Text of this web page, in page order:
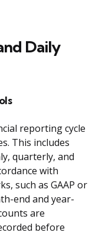
Daily
reporting cycle
This includes
quarterly, and
with
such as GAAP or
end and year-
are
before